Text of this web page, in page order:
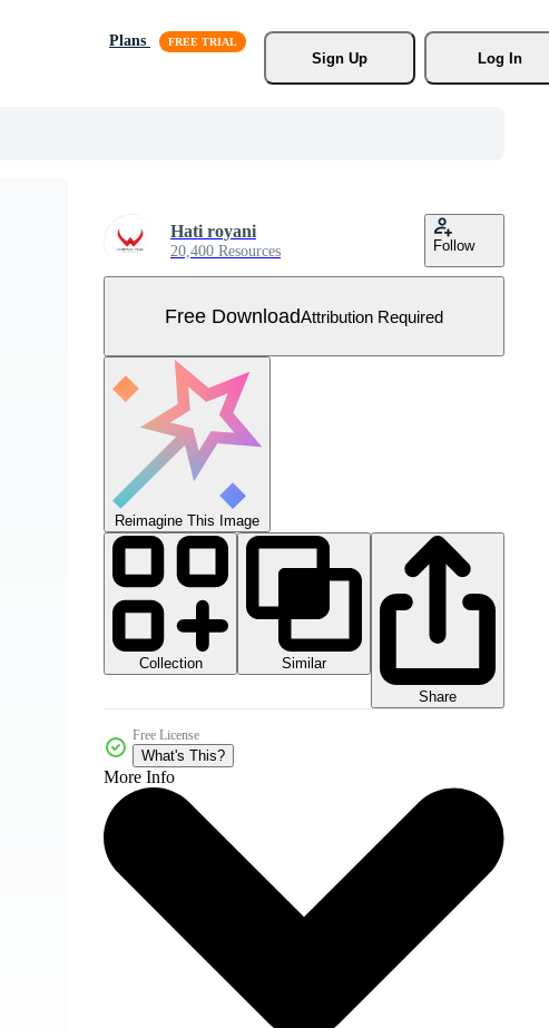
Plans
Sign Up
Log In
Hati royani
20,400 Resources Follow
Free DownloadAttribution Required
Reimagine This Image
Collection
Similar
Share
Free License
What's This?
More Info